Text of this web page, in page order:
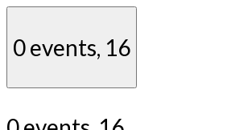
0 events, 16